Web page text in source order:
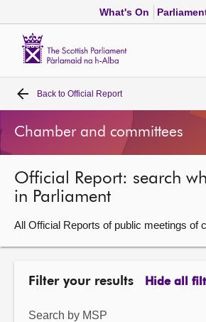
What's On
Home
Bills and laws
MSPs
Chamber and committees
Back to Official Report
Chamber and committees
Official Report: search
in Parliament
All Official Reports of public meetings of
Filter your results Hide all
Search by MSP